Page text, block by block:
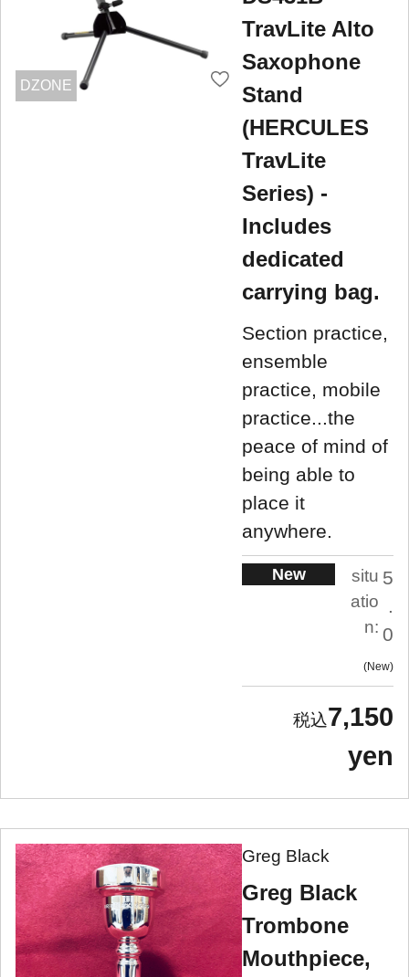
DZONE
TravLite Alto
Saxophone
Stand
(HERCULES
TravLite
Series) -
Includes
dedicated
carrying bag.
Section practice,
ensemble
practice, mobile
practice...the
peace of mind of
being able to
place it
anywhere.
New
situ
atio
n:
5
.
0
New
7,150
yen
Greg Black
Greg Black
Trombone
Mouthpiece,